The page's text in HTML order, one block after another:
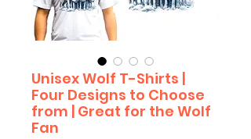
Unisex Wolf T-Shirts |
Four Designs to Choose
from | Great for the Wolf
Fan